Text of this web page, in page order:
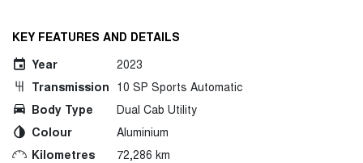
KEY FEATURES AND DETAILS
Year
2023
Transmission 10 SP Sports Automatic
Body Type
Dual Cab Utility
Colour
Aluminium
Kilometres
72,286 km